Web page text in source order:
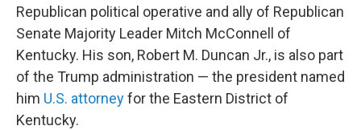
Republican political operative and ally of Republican
Senate Majority Leader Mitch McConnell of
Kentucky. His son, Robert M. Duncan Jr., is also part
of the Trump administration — the president named
him U.S. attorneyfor the Eastern District of
Kentucky.